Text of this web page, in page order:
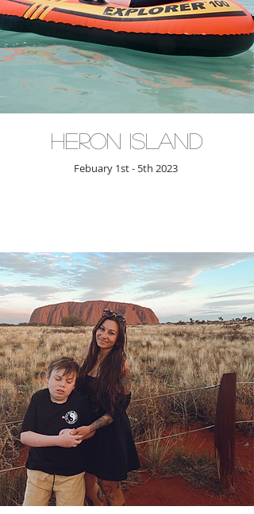
Heron Island
Febuary 1st - 5th 2023